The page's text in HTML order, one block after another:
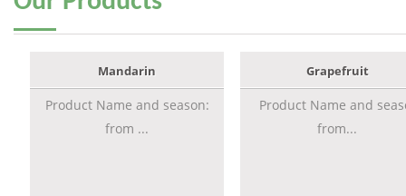
Mandarin
Product Name and season:
from ...
Grapefruit
Product Name and
from...